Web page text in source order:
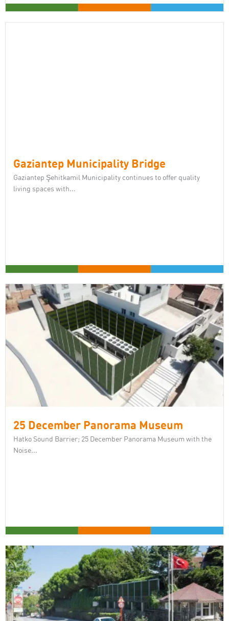
Gaziantep Municipality Bridge
Gaziantep Şehitkamil Municipality continues to offer quality
living spaces with...
25 December Panorama Museum
Hatko Sound Barrier; 25 December Panorama Museum with the
Noise...